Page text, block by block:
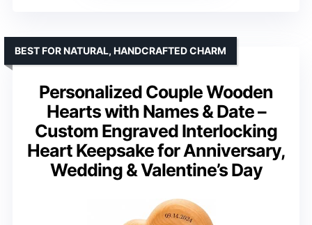
Personalized Couple Wooden
Hearts with Names & Date –
Custom Engraved Interlocking
Heart Keepsake for Anniversary,
Wedding & Valentine’s Day
BEST FOR NATURAL, HANDCRAFTED CHARM